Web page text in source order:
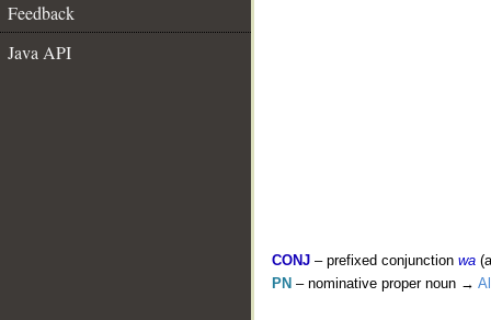
Feedback
Java API
CONJ – prefixed conjunction wa
PN – nominative proper noun →